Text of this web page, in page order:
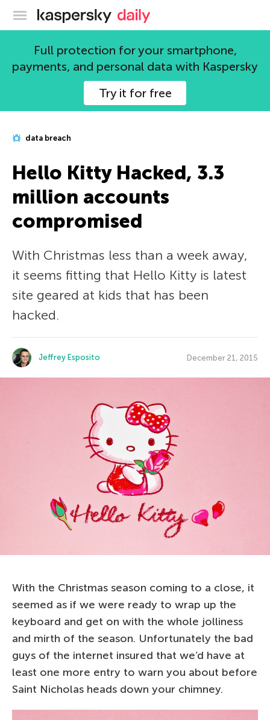
Kaspersky official blog
Full protection for your smartphone,
payments, and personal data with Kaspersky
Try it for free
data breach
Hello Kitty Hacked, 3.3
million accounts
compromised
With Christmas less than a week away,
it seems fitting that Hello Kitty is latest
site geared at kids that has been
hacked.
Jeffrey Esposito December 21, 2015
With the Christmas season coming to a close, it
seemed as if we were ready to wrap up the
keyboard and get on with the whole jolliness
and mirth of the season. Unfortunately the bad
guys of the internet insured that we’d have at
least one more entry to warn you about before
Saint Nicholas heads down your chimney.